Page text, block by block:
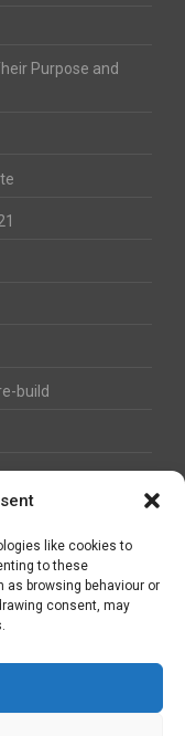
like cookies to
to these
browsing behaviour or
consent, may
Purpose and
build
Reserved